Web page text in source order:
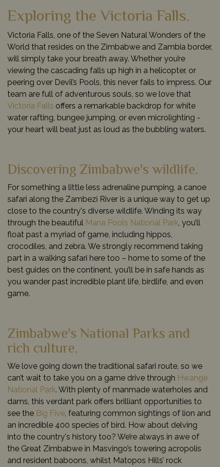
Exploring the Victoria Falls.
Victoria Falls, one of the Seven Natural Wonders of the
World that resides on the Zimbabwe and Zambia border,
will simply take your breath away. Whether you’re
viewing the cascading falls up high in a helicopter, or
peering over Devil’s Pools, this never fails to impress. Our
team are full of adventurous souls, so we love that
Victoria Falls offers a remarkable backdrop for white
water rafting, bungee jumping, or even microlighting -
your heart will beat just as loud as the bubbling waters.
Discovering Zimbabwe's wildlife.
For something a little less adrenaline pumping, a canoe
safari along the Zambezi River is a unique way to get up
close to the country's diverse wildlife. Winding its way
through the beautiful Mana Pools National Park, you’ll
float past a myriad of game, including hippos,
crocodiles, and zebra. We strongly recommend taking
part in a walking safari here too – home to some of the
best guides on the continent, you’ll be in safe hands as
you wander past incredible plant life, birdlife, and even
game.
Zimbabwe's National Parks and
rich culture.
We love going down the traditional safari route, so we
can’t wait to take you on a game drive through Hwange
National Park. With plenty of manmade waterholes and
dams, this verdant park offers brilliant opportunities to
see the Big Five, featuring common sightings of lion and
an incredible 400 species of bird. How about delving
into the country's history too? We’re always in awe of
the Great Zimbabwe in Masvingo’s towering acropolis
and resident baboons, whilst Matopos Hills’ rock